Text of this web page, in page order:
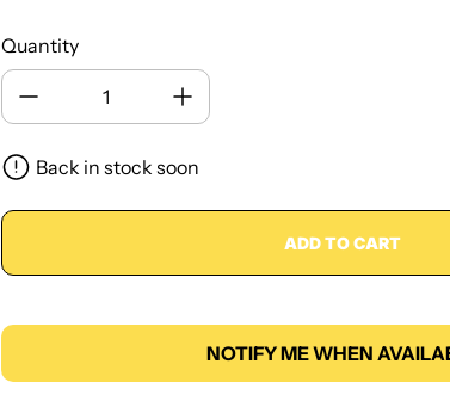
Quantity
Back in stock soon
ADD TO CART
NOTIFY ME WHEN